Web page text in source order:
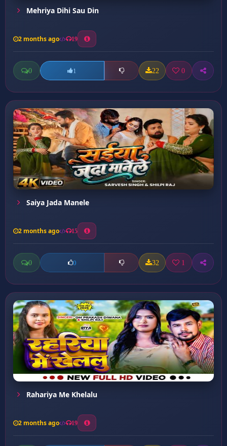
Mehriya Dihi Sau Din
2 months ago 19
0 1 22 0
Saiya Jada Manele
2 months ago 15
0 0 32 1
Rahariya Me Khelalu
2 months ago 19